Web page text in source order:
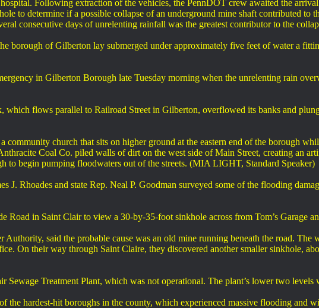
Following extraction of the vehicles, the PennDOT crew awaited the
to determine if a possible collapse of an underground mine shaft contributed to
consecutive days of unrelenting rainfall was the greatest contributor to the
borough of Gilberton lay submerged under approximately five feet of water a
in Gilberton Borough late Tuesday morning when the unrelenting rain
which flows parallel to Railroad Street in Gilberton, overflowed its banks and
community church that sits on higher ground at the eastern end of the borough
Coal Co. piled walls of dirt on the west side of Main Street, creating an
to begin pumping floodwaters out of the streets. (MIA LIGHT, Standard Speaker)
J. Rhoades and state Rep. Neal P. Goodman surveyed some of the flooding
Road in Saint Clair to view a 30-by-35-foot sinkhole across from Tom’s Garage
Authority, said the probable cause was an old mine running beneath the road. The
On their way through Saint Claire, they discovered another smaller sinkhole,
Sewage Treatment Plant, which was not operational. The plant’s lower two levels
the hardest-hit boroughs in the county, which experienced massive flooding and